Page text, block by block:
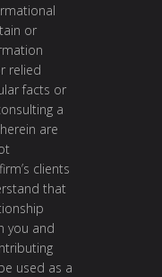
or
relied
facts or
a
are
clients
that
you and
used as a